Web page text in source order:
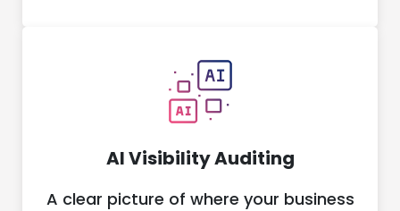
AI Visibility Auditing
A clear picture of where your business